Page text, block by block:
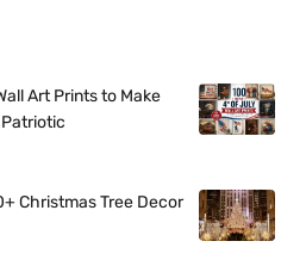
Art Prints to Make
Christmas Tree Decor